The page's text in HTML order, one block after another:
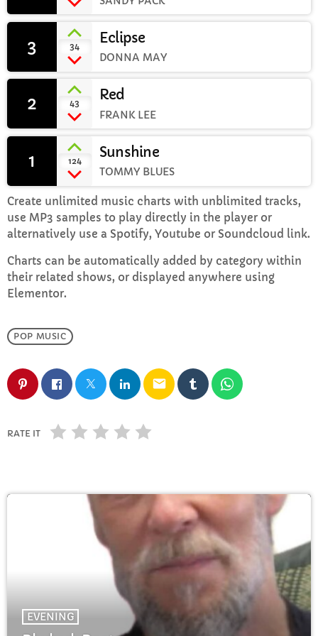
Rhubarb Nightshift
12:00 AM - 7:00 AM
Top Week Chart 06
1 Sunshine
2 Red add_shopping_cart
3 Eclipse
DONNA MAY add_shopping_cart
FULL TRACKLIST
1 124
Sunshine
TOMMY BLUES
2 43
Red
FRANK LEE
3 34
Eclipse
DONNA MAY
Create unlimited music charts with unblimited tracks,
use MP3 samples to play directly in the player or
alternatively use a Spotify, Youtube or Soundcloud link.
Charts can be automatically added by category within
their related shows, or displayed anywhere using
Elementor.
POP MUSIC
email
RATE IT
EVENING